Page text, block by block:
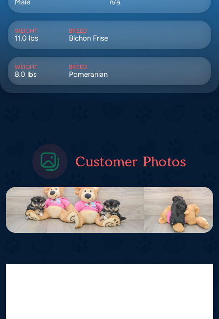
Male n/a
WEIGHT
11.0 lbs
BREED
Bichon Frise
WEIGHT
8.0 lbs
BREED
Pomeranian
Customer Photos